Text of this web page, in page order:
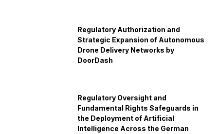
Regulatory Authorization and
Strategic Expansion of Autonomous
Drone Delivery Networks by
DoorDash
Regulatory Oversight and
Fundamental Rights Safeguards in
the Deployment of Artificial
Intelligence Across the German